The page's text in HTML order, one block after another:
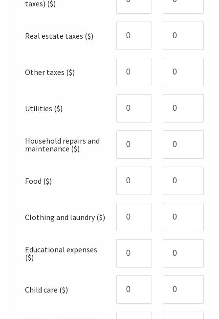
taxes) ($)
Real estate taxes ($)
Other taxes ($)
Utilities ($)
Household repairs and
maintenance($)
Food ($)
Clothing and laundry($)
Educational expenses
($)
Child care ($)